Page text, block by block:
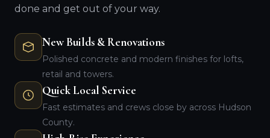
done and get out of your way.
New Builds & Renovations
Polished concrete and modern finishes for lofts,
retail and towers.
Quick Local Service
Fast estimates and crews close by across Hudson
County.